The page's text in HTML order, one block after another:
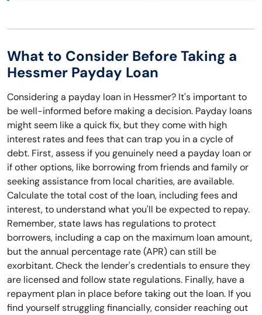
What to Consider Before Taking a
Hessmer Payday Loan
Considering a payday loan in Hessmer? It's important to
be well-informed before making a decision. Payday loans
might seem like a quick fix, but they come with high
interest rates and fees that can trap you in a cycle of
debt. First, assess if you genuinely need a payday loan or
if other options, like borrowing from friends and family or
seeking assistance from local charities, are available.
Calculate the total cost of the loan, including fees and
interest, to understand what you'll be expected to repay.
Remember, state laws has regulations to protect
borrowers, including a cap on the maximum loan amount,
but the annual percentage rate (APR) can still be
exorbitant. Check the lender's credentials to ensure they
are licensed and follow state regulations. Finally, have a
repayment plan in place before taking out the loan. If you
find yourself struggling financially, consider reaching out